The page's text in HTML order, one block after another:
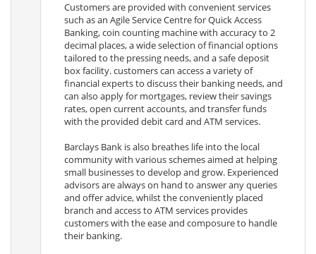
Customers are provided with convenient services
such as an Agile Service Centre for Quick Access
Banking, coin counting machine with accuracy to 2
decimal places, a wide selection of financial options
tailored to the pressing needs, and a safe deposit
box facility. customers can access a variety of
financial experts to discuss their banking needs, and
can also apply for mortgages, review their savings
rates, open current accounts, and transfer funds
with the provided debit card and ATM services.
Barclays Bank is also breathes life into the local
community with various schemes aimed at helping
small businesses to develop and grow. Experienced
advisors are always on hand to answer any queries
and offer advice, whilst the conveniently placed
branch and access to ATM services provides
customers with the ease and composure to handle
their banking.